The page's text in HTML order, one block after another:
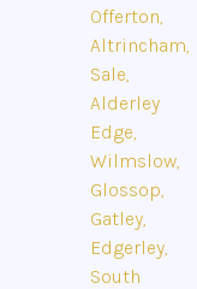
Offerton,
Altrincham,
Sale,
Alderley
Edge,
Wilmslow,
Glossop,
Gatley,
Edgerley,
South